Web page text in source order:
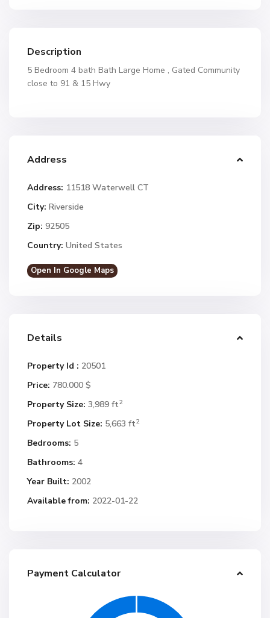
Description
5 Bedroom 4 bath Bath Large Home , Gated Community
close to 91 & 15 Hwy
Address
Address: 11518 Waterwell CT
City: Riverside
Zip: 92505
Country: United States
Open In Google Maps
Details
Property Id : 20501
Price: 780.000 $
Property Size: 3,989 ft2
Property Lot Size: 5,663 ft2
Bedrooms: 5
Bathrooms: 4
Year Built: 2002
Available from: 2022-01-22
Payment Calculator